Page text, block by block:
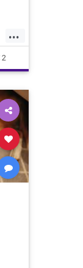
...
2